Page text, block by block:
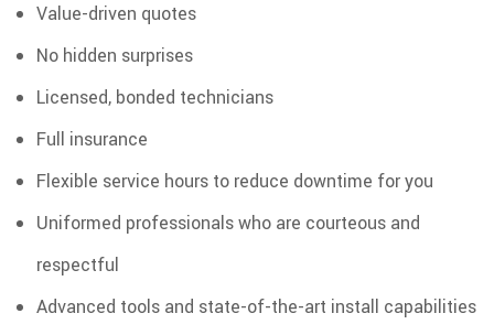
Value-driven quotes
No hidden surprises
Licensed, bonded technicians
Full insurance
Flexible service hours to reduce downtime for you
Uniformed professionals who are courteous and
respectful
Advanced tools and state-of-the-art install capabilities